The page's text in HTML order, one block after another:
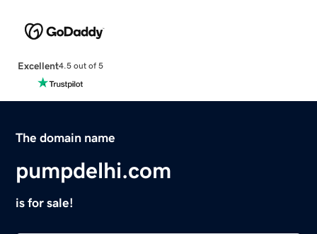
Excellent4.5 out of 5
The domain name
pumpdelhi.com
is for sale!